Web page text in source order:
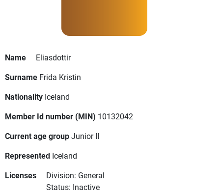
Name
Eliasdottir
Surname Frida Kristin
Nationality Iceland
Member Id number (MIN) 10132042
Current age groupJunior II
Represented Iceland
Licenses
Division: General
Status: Inactive